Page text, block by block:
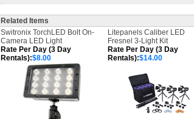
Related Items
Switronix TorchLED Bolt On-
Camera LED Light
Litepanels Caliber LED
Fresnel 3-Light Kit
Rate Per Day (3 Day
Rentals):$8.00
Rate Per Day (3 Day
Rentals):$14.00